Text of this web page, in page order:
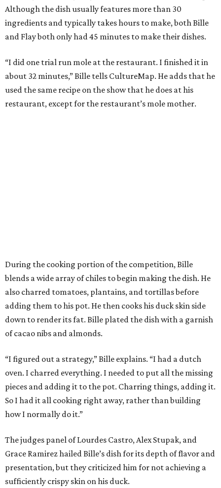
Although the dish usually features more than 30
ingredients and typically takes hours to make, both Bille
and Flay both only had 45 minutes to make their dishes.
“I did one trial run mole at the restaurant. I finished it in
about 32 minutes,” Bille tells CultureMap. He adds that he
used the same recipe on the show that he does at his
restaurant, except for the restaurant’s mole mother.
During the cooking portion of the competition, Bille
blends a wide array of chiles to begin making the dish. He
also charred tomatoes, plantains, and tortillas before
adding them to his pot. He then cooks his duck skin side
down to render its fat. Bille plated the dish with a garnish
of cacao nibs and almonds.
“I figured out a strategy,” Bille explains. “I had a dutch
oven. I charred everything. I needed to put all the missing
pieces and adding it to the pot. Charring things, adding it.
So I had it all cooking right away, rather than building
how I normally do it.”
The judges panel of Lourdes Castro, Alex Stupak, and
Grace Ramirez hailed Bille’s dish for its depth of flavor and
presentation, but they criticized him for not achieving a
sufficiently crispy skin on his duck.